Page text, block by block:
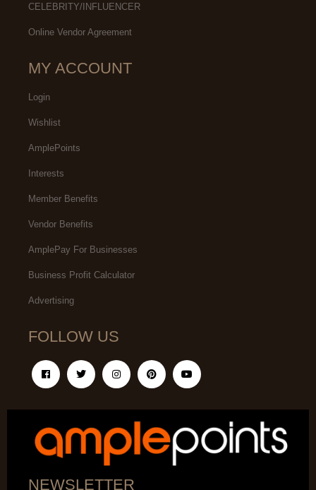
CELEBRITY/INFLUENCER
Online Vendor Agreement
MY ACCOUNT
Login
Wishlist
AmplePoints
Interests
Member Benefits
Vendor Benefits
AmplePay For Businesses
Business Profit Calculator
Advertising
FOLLOW US
NEWSLETTER